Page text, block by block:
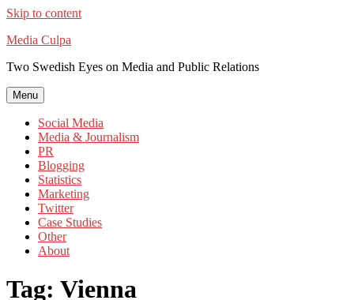
Skip to content
Media Culpa
Two Swedish Eyes on Media and Public Relations
Menu
Social Media
Media & Journalism
PR
Blogging
Statistics
Marketing
Twitter
Case Studies
Other
About
Tag: Vienna